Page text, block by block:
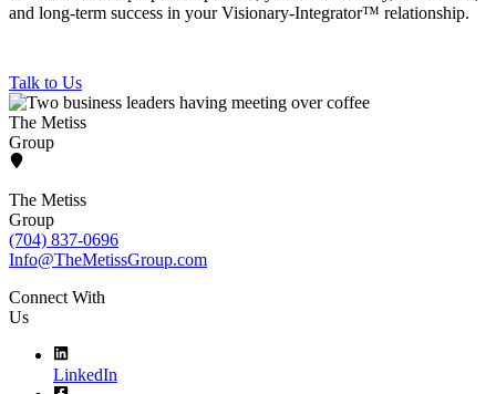
and long-term success in your Visionary-Integrator™ relationship.
Talk to Us
The Metiss
Group
The Metiss
Group
(704) 837-0696
Info@TheMetissGroup.com
Connect With
Us
LinkedIn